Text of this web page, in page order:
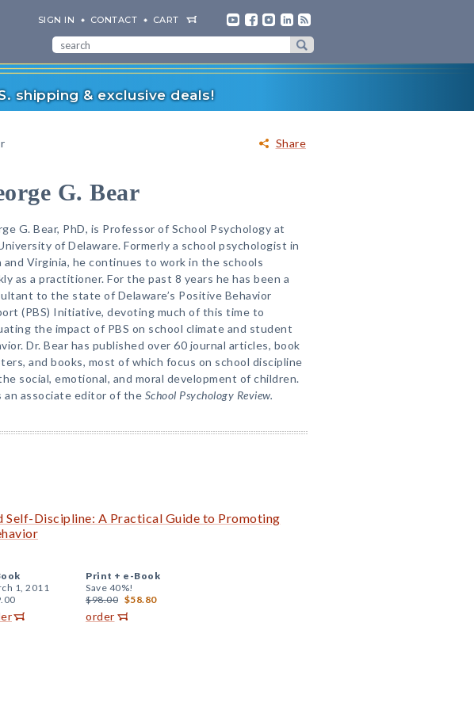
SIGN IN CONTACT CART
shipping & exclusive deals!
Share
G. Bear
G. Bear, PhD, is Professor of School Psychology at
of Delaware. Formerly a school psychologist in
and Virginia, he continues to work in the schools
as a practitioner. For the past 8 years he has been a
to the state of Delaware’s Positive Behavior
(PBS) Initiative, devoting much of this time to
the impact of PBS on school climate and student
Dr. Bear has published over 60 journal articles, book
and books, most of which focus on school discipline
social, emotional, and moral development of children.
an associate editor of the School Psychology Review.
Self-Discipline: A Practical Guide to Promoting
1, 2011
Print + e-Book
Save 40%!
$98.00 $58.80
order